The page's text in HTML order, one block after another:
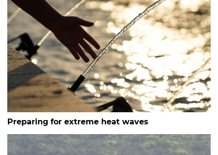
Preparing for extreme heat waves